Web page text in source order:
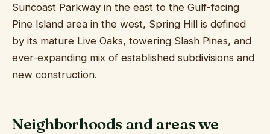
Suncoast Parkway in the east to the Gulf-facing
Pine Island area in the west, Spring Hill is defined
by its mature Live Oaks, towering Slash Pines, and
ever-expanding mix of established subdivisions and
new construction.
Neighborhoods and areas we